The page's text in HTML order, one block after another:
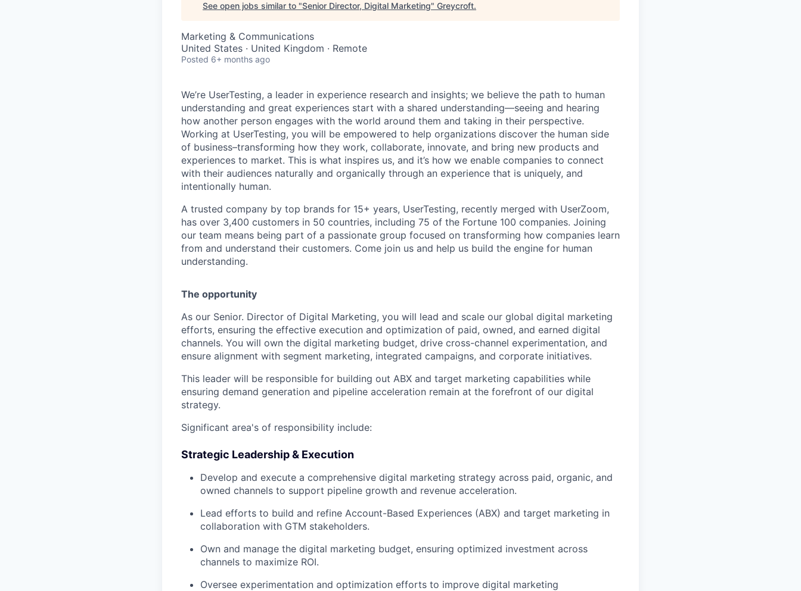
See open jobs similar to "Senior Director, Digital Marketing" Greycroft.
Marketing & Communications
United States · United Kingdom · Remote
Posted 6+ months ago
We’re UserTesting, a leader in experience research and insights; we believe the path to human
understanding and great experiences start with a shared understanding—seeing and hearing
how another person engages with the world around them and taking in their perspective.
Working at UserTesting, you will be empowered to help organizations discover the human side
of business–transforming how they work, collaborate, innovate, and bring new products and
experiences to market. This is what inspires us, and it’s how we enable companies to connect
with their audiences naturally and organically through an experience that is uniquely, and
intentionally human.
A trusted company by top brands for 15+ years, UserTesting, recently merged with UserZoom,
has over 3,400 customers in 50 countries, including 75 of the Fortune 100 companies. Joining
our team means being part of a passionate group focused on transforming how companies learn
from and understand their customers. Come join us and help us build the engine for human
understanding.
The opportunity
As our Senior. Director of Digital Marketing, you will lead and scale our global digital marketing
efforts, ensuring the effective execution and optimization of paid, owned, and earned digital
channels. You will own the digital marketing budget, drive cross-channel experimentation, and
ensure alignment with segment marketing, integrated campaigns, and corporate initiatives.
This leader will be responsible for building out ABX and target marketing capabilities while
ensuring demand generation and pipeline acceleration remain at the forefront of our digital
strategy.
Significant area's of responsibility include:
Strategic Leadership & Execution
Develop and execute a comprehensive digital marketing strategy across paid, organic, and
owned channels to support pipeline growth and revenue acceleration.
Lead efforts to build and refine Account-Based Experiences (ABX) and target marketing in
collaboration with GTM stakeholders.
Own and manage the digital marketing budget, ensuring optimized investment across
channels to maximize ROI.
Oversee experimentation and optimization efforts to improve digital marketing